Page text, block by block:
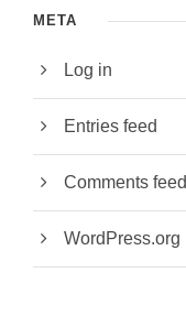
META
Log in
Entries feed
Comments feed
WordPress.org